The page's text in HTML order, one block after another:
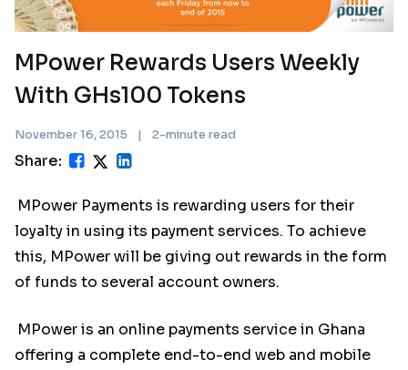
MPower Rewards Users Weekly
With GHs100 Tokens
November 16, 2015 | 2-minute read
Share:
MPower Payments is rewarding users for their
loyalty in using its payment services. To achieve
this, MPower will be giving out rewards in the form
of funds to several account owners.
MPower is an online payments service in Ghana
offering a complete end-to-end web and mobile